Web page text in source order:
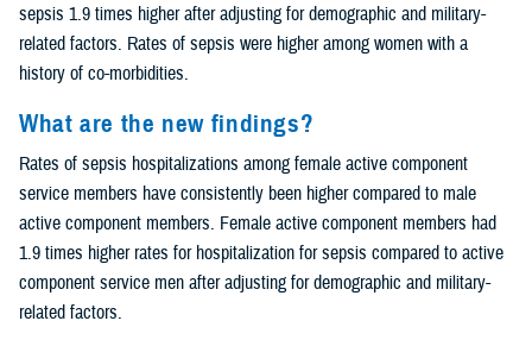
sepsis 1.9 times higher after adjusting for demographic and military-
related factors. Rates of sepsis were higher among women with a
history of co-morbidities.
What are the new findings?
Rates of sepsis hospitalizations among female active component
service members have consistently been higher compared to male
active component members. Female active component members had
1.9 times higher rates for hospitalization for sepsis compared to active
component service men after adjusting for demographic and military-
related factors.